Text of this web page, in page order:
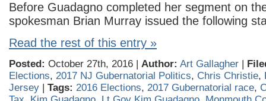
Before Guadagno completed her segment on
spokesman Brian Murray issued the following
Read the rest of this entry »
Posted: October 27th, 2016 | Author: Art Gallagher |
Elections, 2017 NJ Gubernatorial Politics, Chris Christie,
Jersey | Tags: 2016 Elections, 2017 Gubernatorial race,